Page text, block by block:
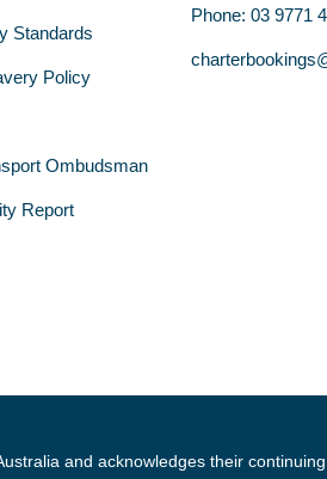
Standards
Policy
Ombudsman
Report
Phone: 03 9771
and acknowledges their